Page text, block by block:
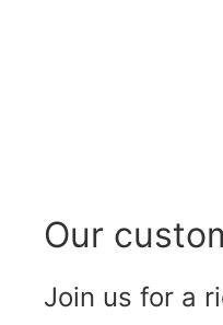
Our
Join us for a